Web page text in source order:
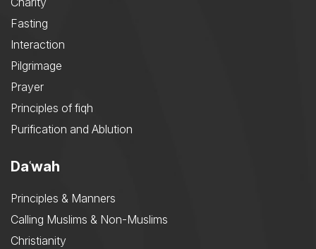
Fasting
Interaction
Pilgrimage
Prayer
Principles of fiqh
Purification and Ablution
Daʿwah
Principles & Manners
Calling Muslims & Non-Muslims
Christianity